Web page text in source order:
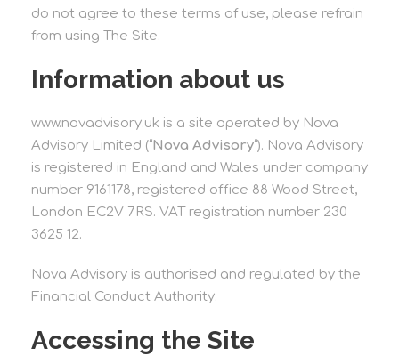
do not agree to these terms of use, please refrain
from using The Site.
Information about us
www.novadvisory.uk is a site operated by Nova
Advisory Limited (“Nova Advisory“). Nova Advisory
is registered in England and Wales under company
number 9161178, registered office 88 Wood Street,
London EC2V 7RS. VAT registration number 230
3625 12.
Nova Advisory is authorised and regulated by the
Financial Conduct Authority.
Accessing the Site